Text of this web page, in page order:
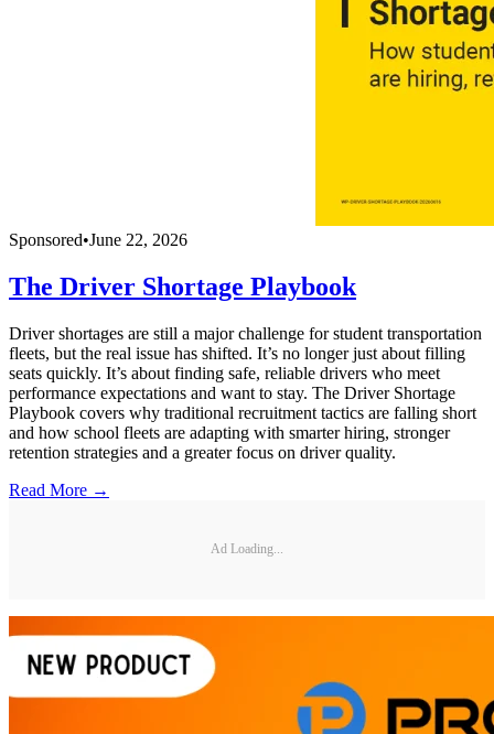
Sponsored•June 22, 2026
The Driver Shortage Playbook
Driver shortages are still a major challenge for student transportation
fleets, but the real issue has shifted. It’s no longer just about filling
seats quickly. It’s about finding safe, reliable drivers who meet
performance expectations and want to stay. The Driver Shortage
Playbook covers why traditional recruitment tactics are falling short
and how school fleets are adapting with smarter hiring, stronger
retention strategies and a greater focus on driver quality.
Read More →
Ad Loading...